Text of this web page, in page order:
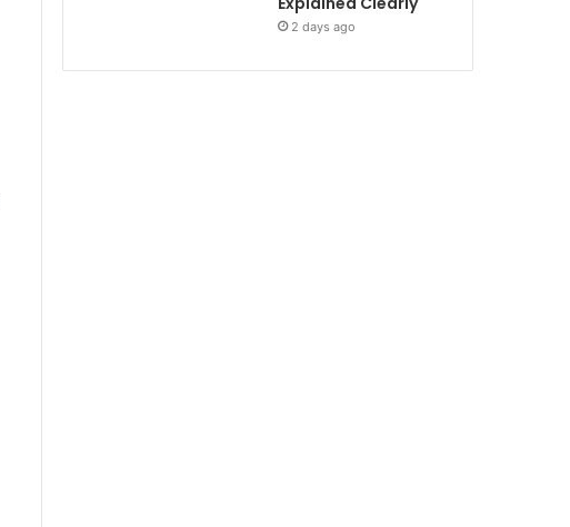
2 days ago